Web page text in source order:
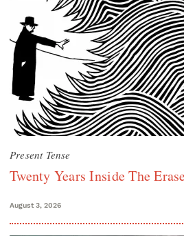
Present Tense
Twenty Years Inside The
August 3, 2026